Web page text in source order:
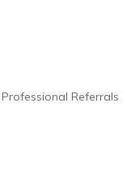
Professional Referrals